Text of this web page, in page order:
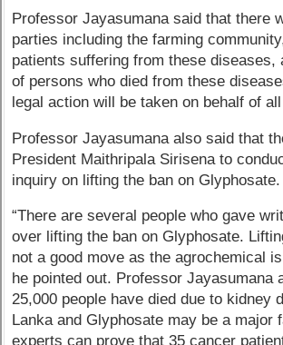
Professor Jayasumana said that there
parties including the farming
patients suffering from these diseases,
of persons who died from these
legal action will be taken on behalf of
Professor Jayasumana also said that
President Maithripala Sirisena to
inquiry on lifting the ban on Glyphosate.
“There are several people who gave
over lifting the ban on Glyphosate.
not a good move as the agrochemical
he pointed out. Professor Jayasumana
25,000 people have died due to kidney
Lanka and Glyphosate may be a major
experts can prove that 35 cancer